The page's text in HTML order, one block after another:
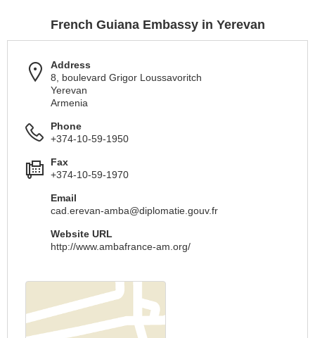
French Guiana Embassy in Yerevan
Address
8, boulevard Grigor Loussavoritch
Yerevan
Armenia
Phone
+374-10-59-1950
Fax
+374-10-59-1970
Email
cad.erevan-amba@diplomatie.gouv.fr
Website URL
http://www.ambafrance-am.org/